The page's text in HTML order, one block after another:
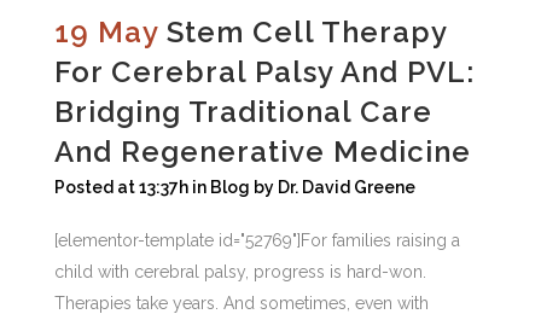
19 May Stem Cell Therapy
For Cerebral Palsy And PVL:
Bridging Traditional Care
And Regenerative Medicine
Posted at 13:37h in Blog by Dr. David Greene
[elementor-template id="52769"]For families raising a
child with cerebral palsy, progress is hard-won.
Therapies take years. And sometimes, even with